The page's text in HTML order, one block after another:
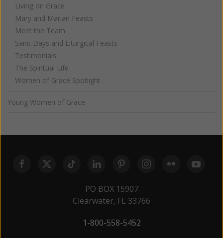
Living on Grace
Mary and Marian Feasts
Meet the Team
Saint Days and Liturgical Feasts
Testimonials
The Spiritual Life
Women of Grace Spotlight
Young Women of Grace
PO BOX 15907
Clearwater, FL 33766
1-800-558-5452